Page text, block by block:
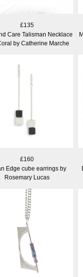
£135
Care Talisman Necklace
by Catherine Marche
£160
Edge cube earrings by
Rosemary Lucas